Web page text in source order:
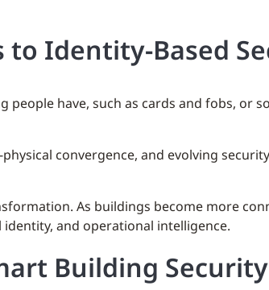
to Identity-Based
have, such as cards and fobs, or
convergence, and evolving
As buildings become more
and operational intelligence.
Building